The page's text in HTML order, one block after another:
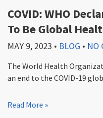
COVID: WHO
To Be Global
MAY 9, 2023 • BLOG • NO
The World Health
an end to the COVID-19
Read More »